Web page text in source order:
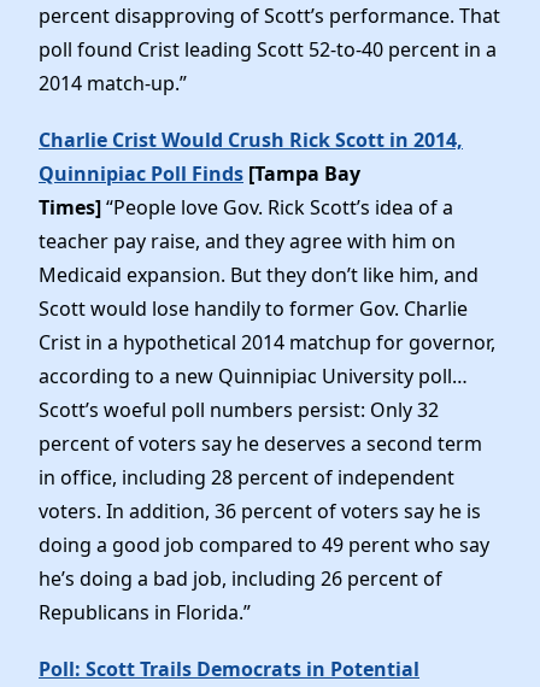
percent disapproving of Scott’s performance. That
poll found Crist leading Scott 52-to-40 percent in a
2014 match-up.”
Charlie Crist Would Crush Rick Scott in 2014,
Quinnipiac Poll Finds [Tampa Bay
Times]“People love Gov. Rick Scott’s idea of a
teacher pay raise, and they agree with him on
Medicaid expansion. But they don’t like him, and
Scott would lose handily to former Gov. Charlie
Crist in a hypothetical 2014 matchup for governor,
according to a new Quinnipiac University poll…
Scott’s woeful poll numbers persist: Only 32
percent of voters say he deserves a second term
in office, including 28 percent of independent
voters. In addition, 36 percent of voters say he is
doing a good job compared to 49 perent who say
he’s doing a bad job, including 26 percent of
Republicans in Florida.”
Poll: Scott Trails Democrats in Potential